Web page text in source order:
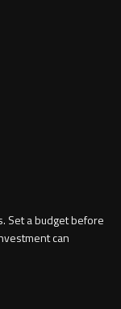
Set a budget before
can